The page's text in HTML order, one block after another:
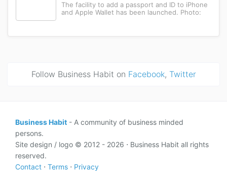
The facility to add a passport and ID to iPhone
and Apple Wallet has been launched. Photo:
ID feature, iPhone and Apple Wa...
Follow Business Habit on Facebook, Twitter
Business Habit - A community of business minded
persons.
Site design / logo © 2012 - 2026 ⋅ Business Habit all rights
reserved.
Contact ⋅ Terms ⋅ Privacy